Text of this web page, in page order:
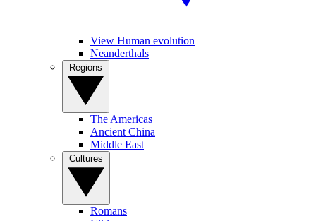
View Human evolution
Neanderthals
The Americas
Ancient China
Middle East
Romans